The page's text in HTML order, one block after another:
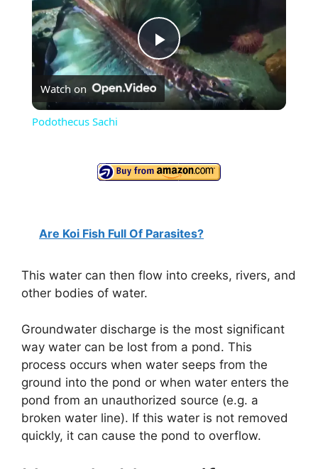
P
l
y
V
i
e
o
Watch on
Podothecus Sachi
Are Koi Fish Full Of Parasites?
This water can then flow into creeks, rivers, and
other bodies of water.
Groundwater discharge is the most significant
way water can be lost from a pond. This
process occurs when water seeps from the
ground into the pond or when water enters the
pond from an unauthorized source (e.g. a
broken water line). If this water is not removed
quickly, it can cause the pond to overflow.